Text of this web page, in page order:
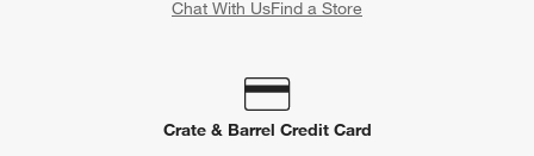
Chat With UsFind a Store
Crate & Barrel Credit Card